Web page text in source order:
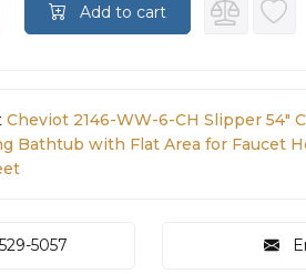
Add to cart
Cheviot 2146-WW-6-CH Slipper 54"
Bathtub with Flat Area for Faucet
5057